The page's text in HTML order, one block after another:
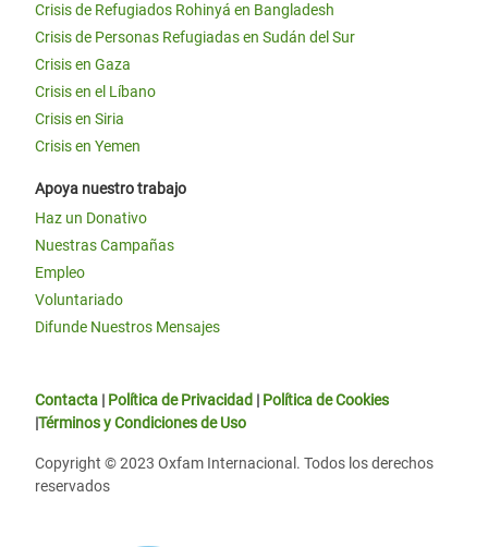
Crisis de Refugiados Rohinyá en Bangladesh
Crisis de Personas Refugiadas en Sudán del Sur
Crisis en Gaza
Crisis en el Líbano
Crisis en Siria
Crisis en Yemen
Apoya nuestro trabajo
Haz un Donativo
Nuestras Campañas
Empleo
Voluntariado
Difunde Nuestros Mensajes
Contacta | Política de Privacidad | Política de Cookies
|Términos y Condiciones de Uso
Copyright © 2023 Oxfam Internacional. Todos los derechos
reservados